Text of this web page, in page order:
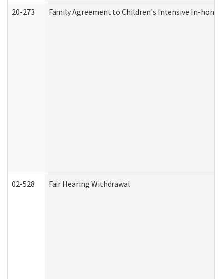
20-273 Family Agreement to Children's Intensive In-
02-528 Fair Hearing Withdrawal